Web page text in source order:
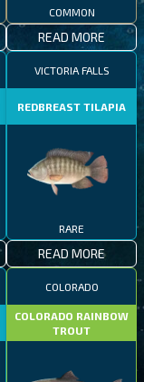
COMMON
READ MORE
VICTORIA FALLS
REDBREAST TILAPIA
RARE
READ MORE
COLORADO
COLORADO RAINBOW
TROUT